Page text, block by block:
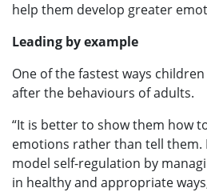
help them develop greater
Leading by example
One of the fastest ways
after the behaviours of adults.
“It is better to show them how
emotions rather than tell them.
model self-regulation by
in healthy and appropriate